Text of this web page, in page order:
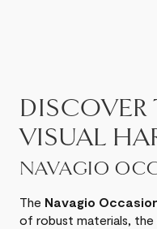
DISCOVER
VISUAL
NAVAGIO
The Navagio
of robust materials,